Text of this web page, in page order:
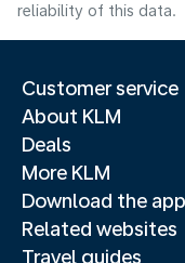
reliability of this data.
Customer service
About KLM
Deals
More KLM
Download the app
Related websites
Travel guides